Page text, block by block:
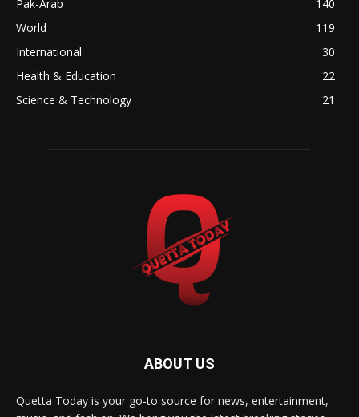
Pak-Arab
140
World
119
International
30
Health & Education
22
Science & Technology
21
ABOUT US
Quetta Today is your go-to source for news, entertainment,